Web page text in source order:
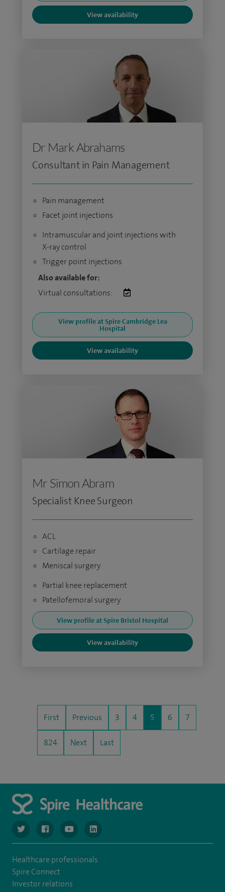
View availability
Dr Mark Abrahams
Consultant in Pain Management
Pain management
Facet joint injections
Intramuscular and joint injections with
X-ray control
Trigger point injections
Also available for:
Virtual consultations:
View profile at Spire Cambridge Lea
Hospital
View availability
Mr Simon Abram
Specialist Knee Surgeon
ACL
Cartilage repair
Meniscal surgery
Partial knee replacement
Patellofemoral surgery
View profile at Spire Bristol Hospital
View availability
First Previous 3 4 5 6 7
824 Next Last
navigate to https://www.twitter.com/spirehealthcare
navigate to https://www.facebook.com/spirehealthcare
navigate to https://www.youtube.com/user/
navigate to https://www.linkedin.com/
Healthcare professionals
Spire Connect
Investor relations